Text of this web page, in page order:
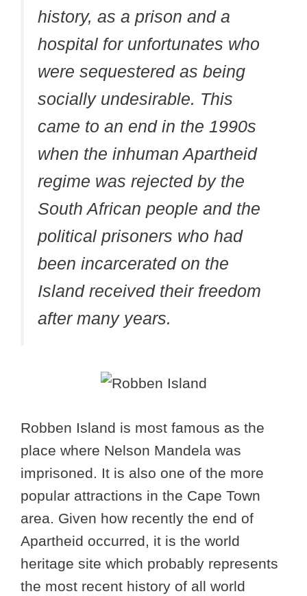
history, as a prison and a
hospital for unfortunates who
were sequestered as being
socially undesirable. This
came to an end in the 1990s
when the inhuman Apartheid
regime was rejected by the
South African people and the
political prisoners who had
been incarcerated on the
Island received their freedom
after many years.
Robben Island is most famous as the
place where Nelson Mandela was
imprisoned. It is also one of the more
popular attractions in the Cape Town
area. Given how recently the end of
Apartheid occurred, it is the world
heritage site which probably represents
the most recent history of all world